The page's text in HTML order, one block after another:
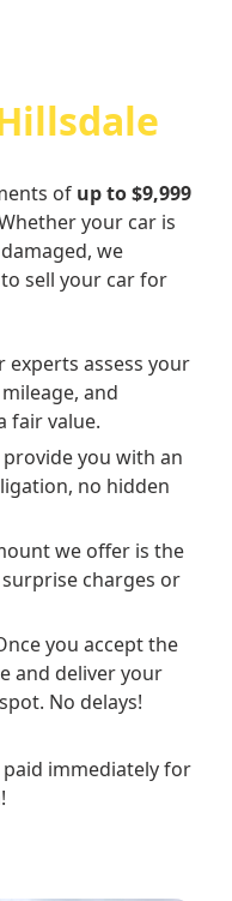
of up to $9,999
your car is
we
sell your car for
experts assess your
and
fair value.
provide you with an
no hidden
we offer is the
charges or
you accept the
and deliver your
No delays!
paid immediately for